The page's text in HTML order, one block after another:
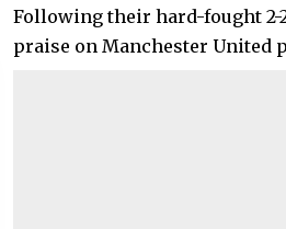
Following their hard-fought 2-
praise on Manchester United